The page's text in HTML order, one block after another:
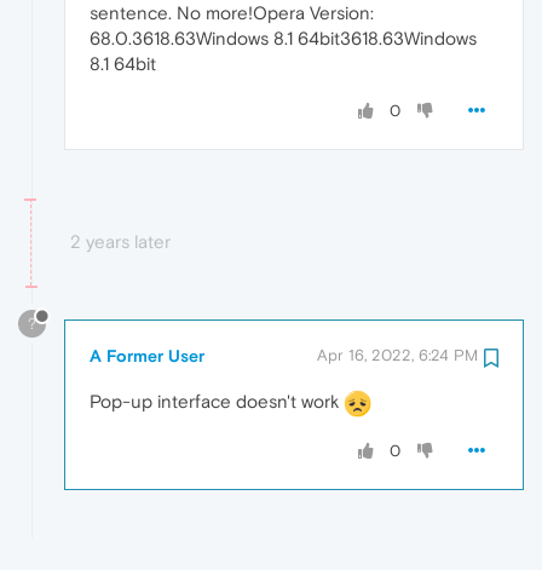
sentence. No more!Opera Version:
68.0.3618.63Windows 8.1 64bit3618.63Windows
8.1 64bit
0
2 years later
?
A Former User Apr 16, 2022, 6:24 PM
Pop-up interface doesn't work
0